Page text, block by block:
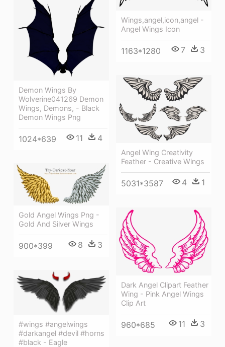
Wings,angel,icon,angel -
Angel Wings Icon
1163*1280 7 3
Demon Wings By
Wolverine041269 Demon
Wings, Demons, - Black
Demon Wings Png
1024*639 11 4
Angel Wing Creativity
Feather - Creative Wings
5031*3587 4 1
Gold Angel Wings Png -
Gold And Silver Wings
900*399 8 3
Dark Angel Clipart Feather
Wing - Pink Angel Wings
Clip Art
960*685 11 3
#wings #angelwings
#darkangel #devil #horns
#black - Eagle